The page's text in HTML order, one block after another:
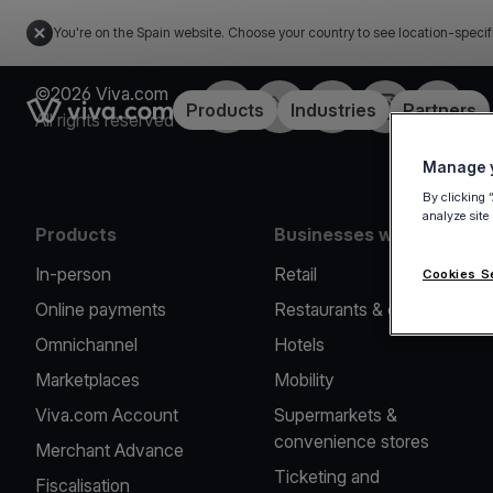
You're on the Spain website. Choose your country to see location-
Link to the homepageProducts Industries Partners
©2026 Viva.com
All rights reserved
FacebookTwitterLinkedInInstagramYouTube
Products
In-person
Online payments
Omnichannel
Marketplaces
Viva.com Account
Merchant Advance
Fiscalisation
Businesses we serve
Retail
Restaurants & cafes
Hotels
Mobility
Supermarkets &
convenience stores
Ticketing and
Manage
By clicking
analyze
Cookies